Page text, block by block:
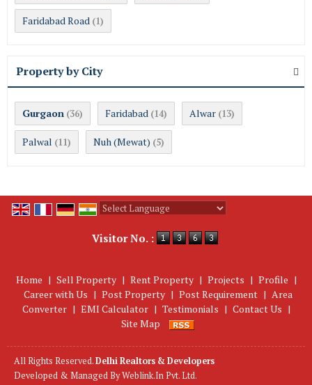
Faridabad Road (1)
Property by City
Gurgaon (36) Faridabad (14) Alwar (13)
Palwal (11) Nuh (Mewat) (5)
Visitor No. :
Home | Sell Property | Rent Property | Projects | Profile |
Career with Us | Post Property | Post Requirement | Area
Converter | EMI Calculator | Testimonials | Contact Us |
Site Map
All Rights Reserved.Delhi Realtors & Developers
Developed & Managed ByWeblink.In Pvt. Ltd.